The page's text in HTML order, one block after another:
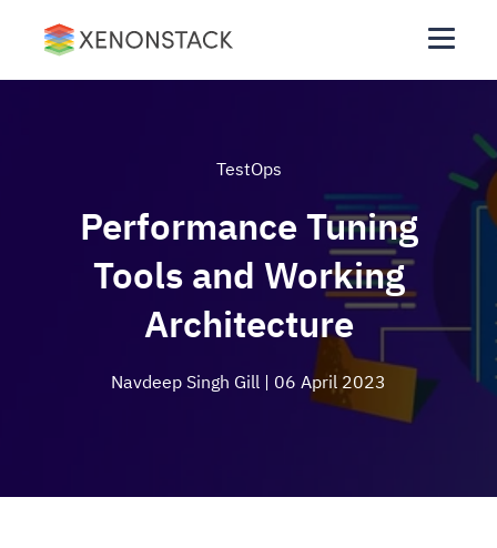
TestOps
Performance Tuning
Tools and Working
Architecture
Navdeep Singh Gill | 06 April 2023